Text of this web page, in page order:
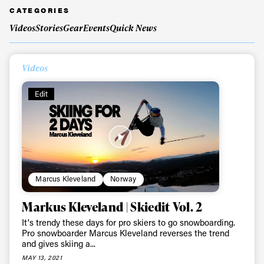
CATEGORIES
VideosStoriesGearEventsQuick News
Videos
Edit
Marcus Kleveland Norway
Markus Kleveland | Skiedit Vol. 2
It's trendy these days for pro skiers to go snowboarding.
Pro snowboarder Marcus Kleveland reverses the trend
and gives skiing a...
MAY 13, 2021
Always get
first tracks
Sign up to our newsletter to stay up-to-date on the
latest news, videos and happenings in freeskiing.
First Name Last name
Email address*
Privacy Policy
We will handle your data with care and will never share it with a
third party. For details read our privacy policy.
* mandatory field